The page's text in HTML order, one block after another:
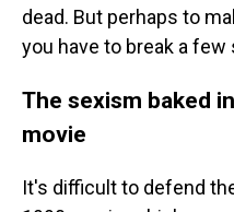
dead. But perhaps to
you have to break a
The sexism baked
movie
It's difficult to defend